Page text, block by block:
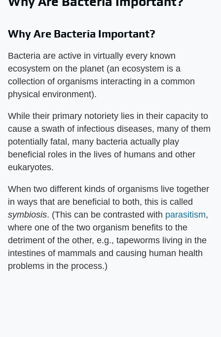
Why Are Bacteria Important?
Bacteria are active in virtually every known
ecosystem on the planet (an ecosystem is a
collection of organisms interacting in a common
physical environment).
While their primary notoriety lies in their capacity to
cause a swath of infectious diseases, many of them
potentially fatal, many bacteria actually play
beneficial roles in the lives of humans and other
eukaryotes.
When two different kinds of organisms live together
in ways that are beneficial to both, this is called
symbiosis. (This can be contrasted with parasitism,
where one of the two organism benefits to the
detriment of the other, e.g., tapeworms living in the
intestines of mammals and causing human health
problems in the process.)